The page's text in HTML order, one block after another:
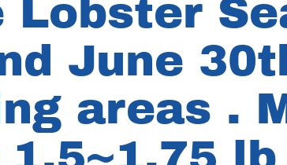
June
areas .